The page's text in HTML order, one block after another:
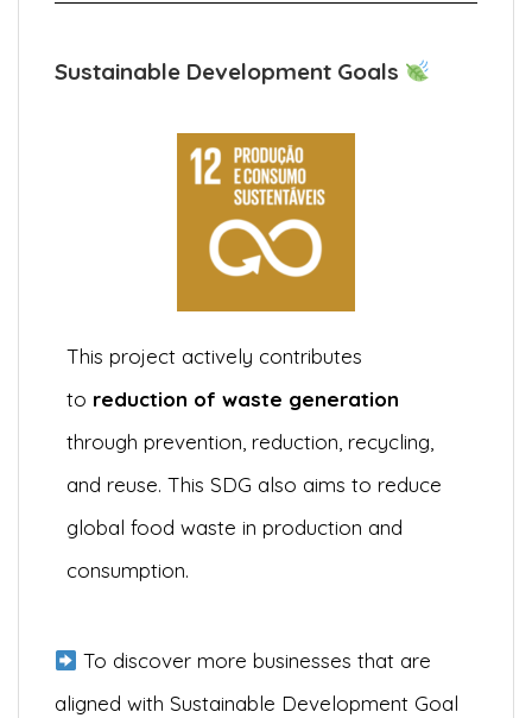
Sustainable Development Goals
This project actively contributes
to reduction of waste generation
through prevention, reduction, recycling,
and reuse. This SDG also aims to reduce
global food waste in production and
consumption.
To discover more businesses that are
aligned with Sustainable Development Goal